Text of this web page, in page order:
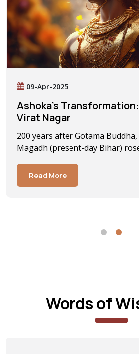
09-Apr-2025
Ashoka’s
Virat Nagar
200 years after Gotama
Magadh (present-day Bihar)
Read More
Words of